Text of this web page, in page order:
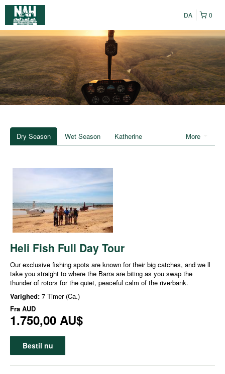
0
DA
More
Dry Season Wet Season Katherine
Heli Fish Full Day Tour
Our exclusive fishing spots are known for their big catches, and we ll
take you straight to where the Barra are biting as you swap the
thunder of rotors for the quiet, peaceful calm of the riverbank.
Varighed: 7 Timer (Ca.)
Fra AUD
1.750,00 AU$
Bestil nu